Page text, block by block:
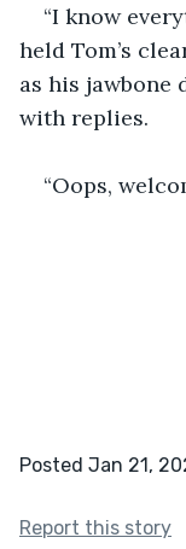
“I know
held Tom’s
as his
with replies.
“Oops,
Posted Jan 21,
Report this story